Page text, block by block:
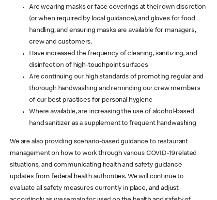
Are wearing masks or face coverings at their own discretion
(or when required by local guidance), and gloves for food
handling, and ensuring masks are available for managers,
crew and customers.
Have increased the frequency of cleaning, sanitizing, and
disinfection of high-touchpoint surfaces
Are continuing our high standards of promoting regular and
thorough handwashing and reminding our crew members
of our best practices for personal hygiene
Where available, are increasing the use of alcohol-based
hand sanitizer as a supplement to frequent handwashing
We are also providing scenario-based guidance to restaurant
management on how to work through various COVID-19 related
situations, and communicating health and safety guidance
updates from federal health authorities. We will continue to
evaluate all safety measures currently in place, and adjust